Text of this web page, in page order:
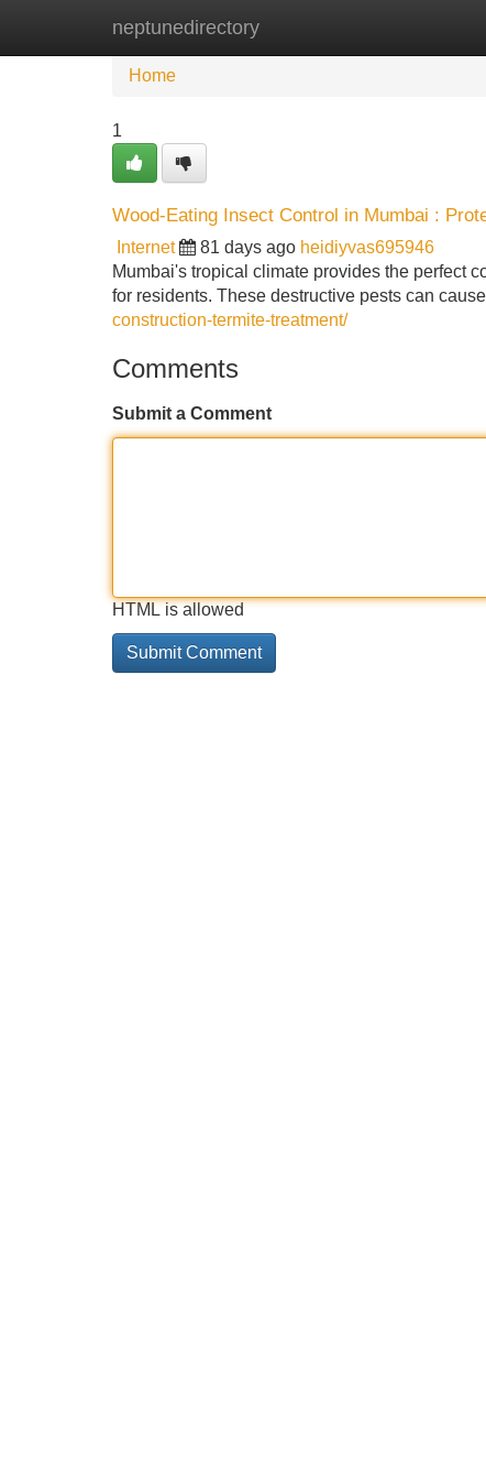
neptunedirectory
Home New Site Listings
Home
1
Wood-Eating Insect Control in Mumbai :
Internet 81 days ago heidiyvas695946
Mumbai's tropical climate provides the perfect
for residents. These destructive pests can
construction-termite-treatment/
Comments
Submit a Comment
HTML is allowed